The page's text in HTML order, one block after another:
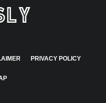
PRIVACY POLICY